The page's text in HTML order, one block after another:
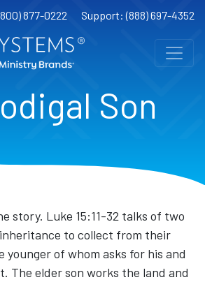
877-0222 Support: (888) 697-4352
Son
story. Luke 15:11-32 talks of two
to collect from their
of whom asks for his and
The elder son works the land and